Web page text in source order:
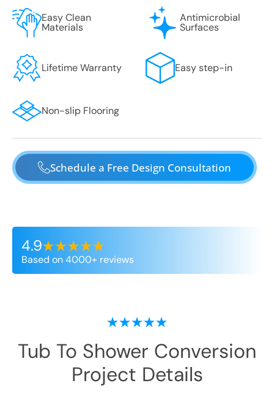
Easy Clean
Materials
Antimicrobial
Surfaces
Lifetime Warranty Easy step-in
Non-slip Flooring
Schedule a Free Design Consultation
4.9
Based on 4000+ reviews
Tub To Shower Conversion
Project Details